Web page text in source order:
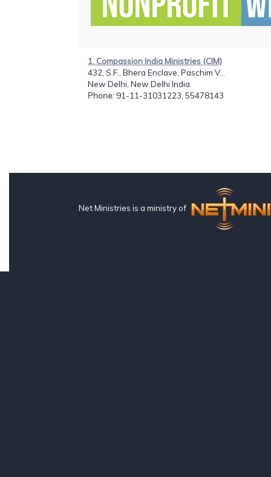
1. Compassion India Ministries (CIM)
432, S.F., Bhera Enclave, Paschim V...
New Delhi, New Delhi India
Phone: 91-11-31031223, 55478143
Net Ministries is a ministry of